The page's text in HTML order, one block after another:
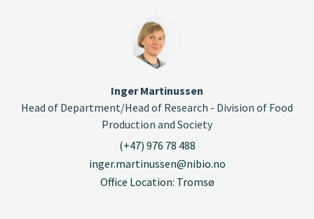
Inger Martinussen
Head of Department/Head of Research - Division of Food
Production and Society
(+47) 976 78 488
inger.martinussen@nibio.no
Office Location: Tromsø